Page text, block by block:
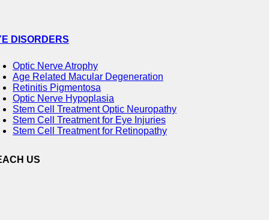
DISORDERS
Optic Nerve Atrophy
Age Related Macular Degeneration
Retinitis Pigmentosa
Optic Nerve Hypoplasia
Stem Cell Treatment Optic Neuropathy
Stem Cell Treatment for Eye Injuries
Stem Cell Treatment for Retinopathy
US